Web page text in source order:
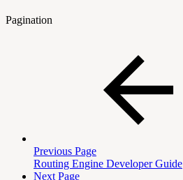
Pagination
Previous Page
Routing Engine Developer Guide
Next Page